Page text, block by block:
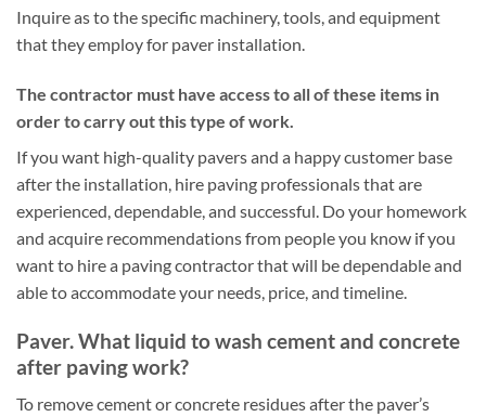
Inquire as to the specific machinery, tools, and equipment
that they employ for paver installation.
The contractor must have access to all of these items in
order to carry out this type of work.
If you want high-quality pavers and a happy customer base
after the installation, hire paving professionals that are
experienced, dependable, and successful. Do your homework
and acquire recommendations from people you know if you
want to hire a paving contractor that will be dependable and
able to accommodate your needs, price, and timeline.
Paver. What liquid to wash cement and concrete
after paving work?
To remove cement or concrete residues after the paver’s